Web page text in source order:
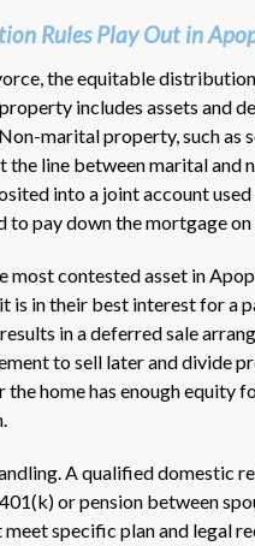
Rules Play Out in
the equitable
includes assets and
marital property, such
the line between marital
into a joint account
to pay down the mortgage
contested asset in
is in their best interest for a
in a deferred sale
to sell later and divide
home has enough equity
A qualified domestic
or pension between
specific plan and legal